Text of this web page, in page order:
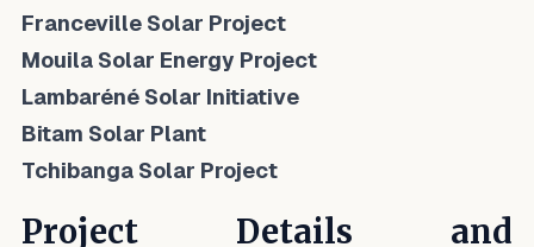
Franceville Solar Project
Mouila Solar Energy Project
Lambaréné Solar Initiative
Bitam Solar Plant
Tchibanga Solar Project
Project Details and